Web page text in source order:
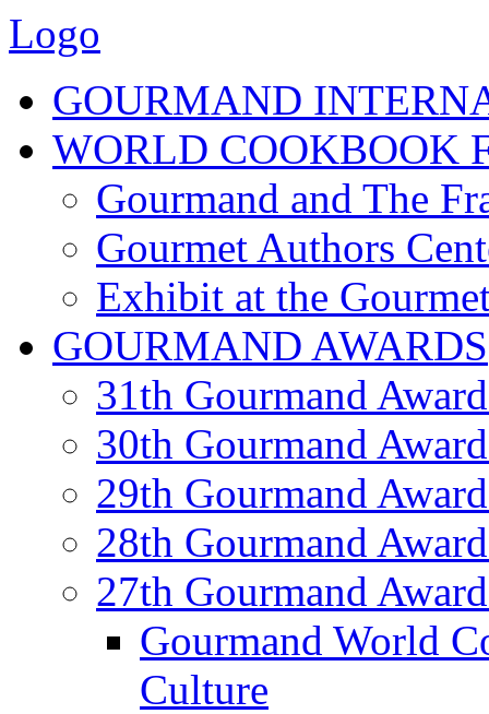
Logo
GOURMAND
WORLD COOKBOOK
Gourmand and The
Gourmet Authors
Exhibit at the
GOURMAND AWARDS
31th Gourmand
30th Gourmand
29th Gourmand
28th Gourmand
27th Gourmand
Gourmand World
Culture